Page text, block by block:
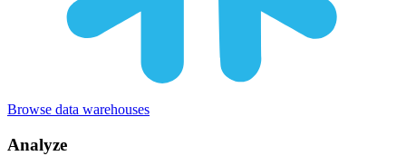
Browse data warehouses
Analyze